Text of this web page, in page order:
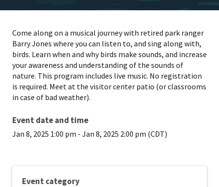
Come along on a musical journey with retired park ranger
Barry Jones where you can listen to, and sing along with,
birds. Learn when and why birds make sounds, and increase
your awareness and understanding of the sounds of
nature. This program includes live music. No registration
is required. Meet at the visitor center patio (or classrooms
in case of bad weather).
Event date and time
Jan 8, 2025 1:00 pm - Jan 8, 2025 2:00 pm (CDT)
Event category